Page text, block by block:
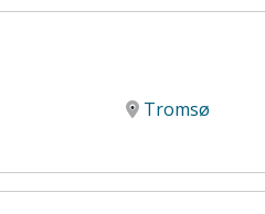
Tromsø